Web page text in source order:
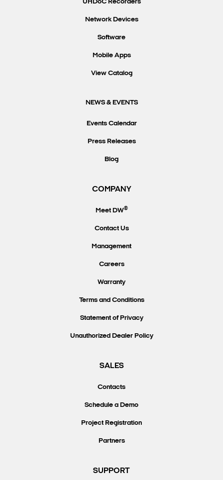
UHDoC Recorders
Network Devices
Software
Mobile Apps
View Catalog
NEWS & EVENTS
Events Calendar
Press Releases
Blog
COMPANY
Meet DW®
Contact Us
Management
Careers
Warranty
Terms and Conditions
Statement of Privacy
Unauthorized Dealer Policy
SALES
Contacts
Schedule a Demo
Project Registration
Partners
SUPPORT